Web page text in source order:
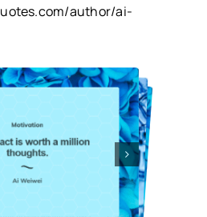
author/ai-